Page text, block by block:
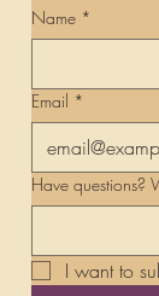
Name *
Email *
Have questions?
I want to